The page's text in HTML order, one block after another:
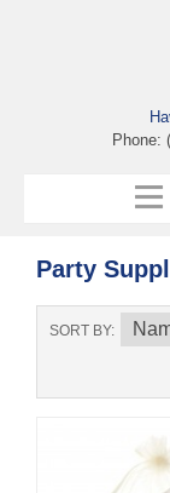
Phone:
Party
SORT BY